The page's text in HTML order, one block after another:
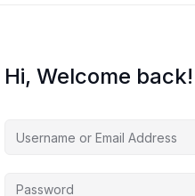
Hi, Welcome back!